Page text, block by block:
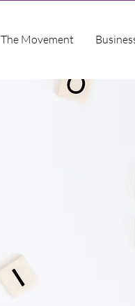
The Movement